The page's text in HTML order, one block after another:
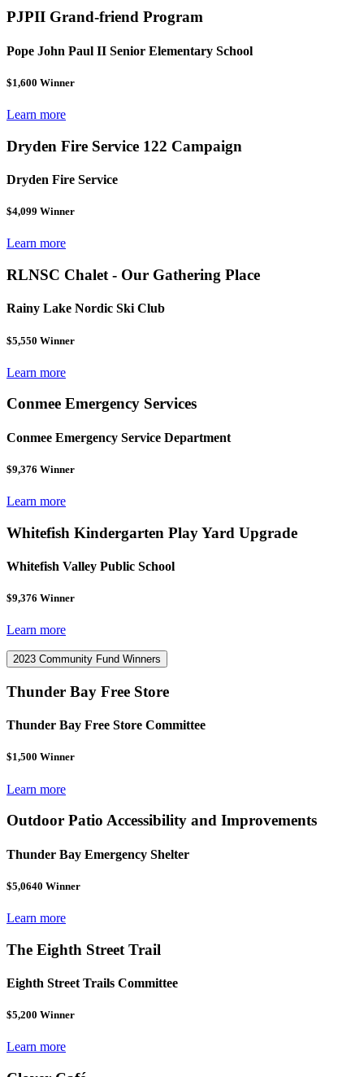
PJPII Grand-friend Program
Pope John Paul II Senior Elementary School
$1,600 Winner
Learn more
Dryden Fire Service 122 Campaign
Dryden Fire Service
$4,099 Winner
Learn more
RLNSC Chalet - Our Gathering Place
Rainy Lake Nordic Ski Club
$5,550 Winner
Learn more
Conmee Emergency Services
Conmee Emergency Service Department
$9,376 Winner
Learn more
Whitefish Kindergarten Play Yard Upgrade
Whitefish Valley Public School
$9,376 Winner
Learn more
2023 Community Fund Winners
Thunder Bay Free Store
Thunder Bay Free Store Committee
$1,500 Winner
Learn more
Outdoor Patio Accessibility and Improvements
Thunder Bay Emergency Shelter
$5,0640 Winner
Learn more
The Eighth Street Trail
Eighth Street Trails Committee
$5,200 Winner
Learn more